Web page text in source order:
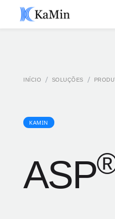
INÍCIO / SOLUÇÕES /
KAMIN
ASP